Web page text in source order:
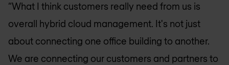
“What I think customers really need from us is
overall hybrid cloud management. It's not just
about connecting one office building to another.
We are connecting our customers and partners to